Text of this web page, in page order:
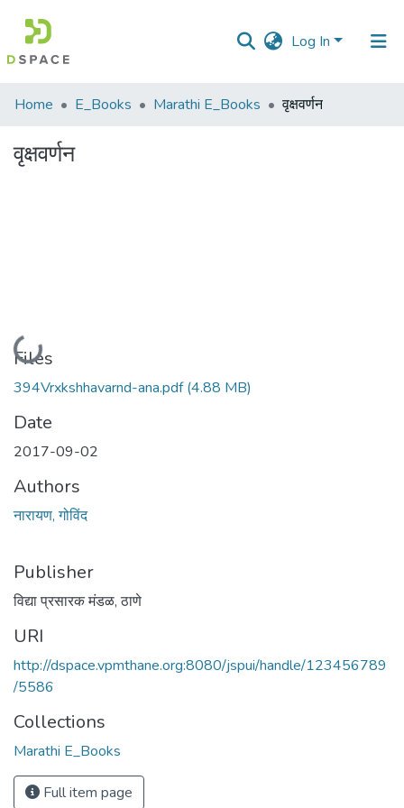
Log In
Communities
Collections
Home E_Books Marathi E_Books वृक्षवर्णन
वृक्षवर्णन
Loading...
Files
394Vrxkshhavarnd-ana.pdf(4.88 MB)
Date
2017-09-02
Authors
नारायण, गोविंद
Publisher
विद्या प्रसारक मंडळ, ठाणे
URI
http://dspace.vpmthane.org:8080/jspui/handle/123456789
/5586
Collections
Marathi E_Books
Full item page